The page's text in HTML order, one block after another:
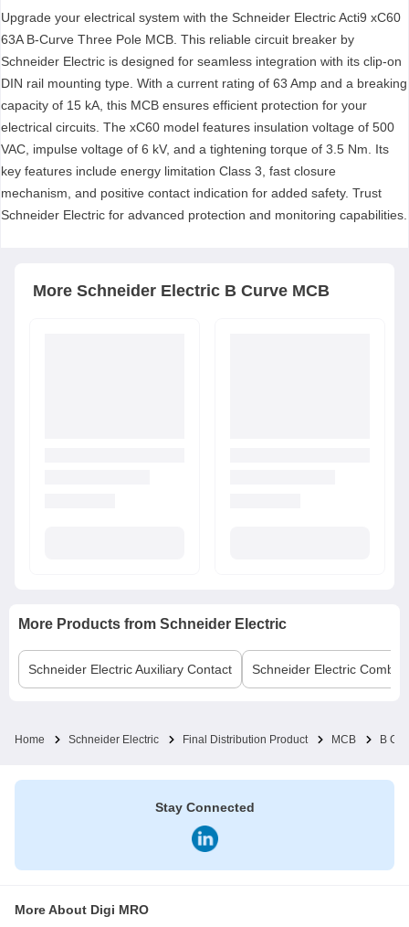
Upgrade your electrical system with the Schneider Electric Acti9 xC60
63A B-Curve Three Pole MCB. This reliable circuit breaker by
Schneider Electric is designed for seamless integration with its clip-on
DIN rail mounting type. With a current rating of 63 Amp and a breaking
capacity of 15 kA, this MCB ensures efficient protection for your
electrical circuits. The xC60 model features insulation voltage of 500
VAC, impulse voltage of 6 kV, and a tightening torque of 3.5 Nm. Its
key features include energy limitation Class 3, fast closure
mechanism, and positive contact indication for added safety. Trust
Schneider Electric for advanced protection and monitoring capabilities.
More Schneider Electric B Curve MCB
More Products from Schneider Electric
Schneider ElectricAuxiliary Contact Schneider Electric Comb
Home Schneider Electric Final Distribution Product MCB B
Stay Connected
More About Digi MRO